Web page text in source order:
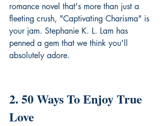
romance novel that's more than just a
fleeting crush, "Captivating Charisma" is
your jam. Stephanie K. L. Lam has
penned a gem that we think you'll
absolutely adore.
2. 50 Ways To Enjoy True
Love